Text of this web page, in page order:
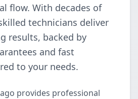
flow. With decades of
technicians deliver
results, backed by
and fast
to your needs.
provides professional